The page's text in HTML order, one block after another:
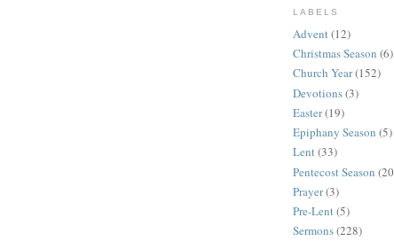
LABELS
Advent(12)
Christmas Season (6)
Church Year(152)
Devotions(3)
Easter(19)
Epiphany Season (5)
Lent(33)
Pentecost Season
Prayer(3)
Pre-Lent(5)
Sermons(228)